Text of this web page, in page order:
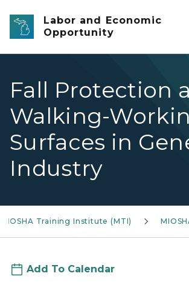
Skip to main content
Labor and Economic
Opportunity
Fall Protection
Walking-
Surfaces in
Industry
MIOSHA Training Institute (MTI)
Add To Calendar